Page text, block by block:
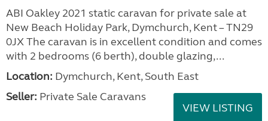
ABI Oakley 2021 static caravan for private sale at
New Beach Holiday Park, Dymchurch, Kent – TN29
0JX The caravan is in excellent condition and comes
with 2 bedrooms (6 berth), double glazing,...
Location: Dymchurch, Kent, South East
Seller: Private Sale Caravans
VIEW LISTING